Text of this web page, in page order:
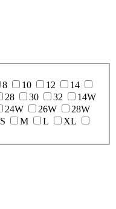
8 10 12
14
28 30 32
14W
24W 26W
28W
S M L
XL